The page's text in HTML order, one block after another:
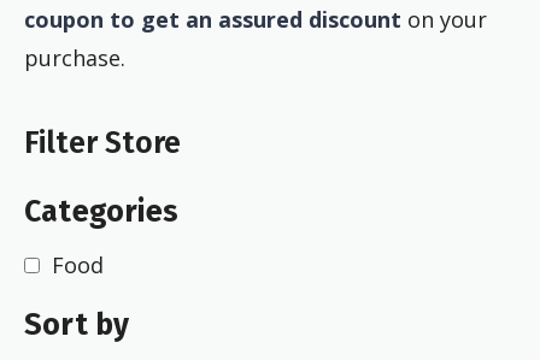
coupon to get an assured discount on your
purchase.
Filter Store
Categories
Food
Sort by